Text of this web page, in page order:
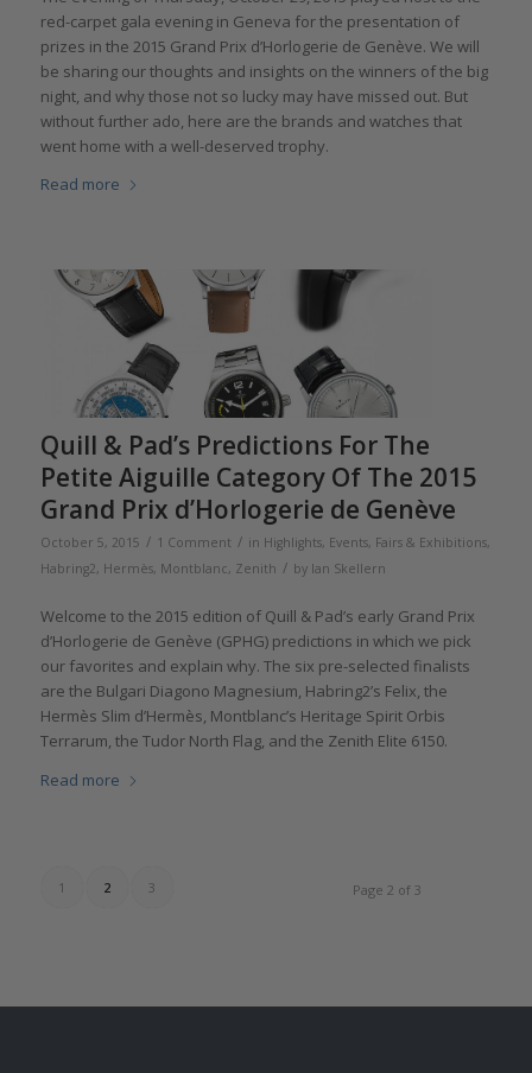
red-carpet gala evening in Geneva for the presentation of
prizes in the 2015 Grand Prix d’Horlogerie de Genève. We will
be sharing our thoughts and insights on the winners of the big
night, and why those not so lucky may have missed out. But
without further ado, here are the brands and watches that
went home with a well-deserved trophy.
Read more
Quill & Pad’s Predictions For The
Petite Aiguille Category Of The 2015
Grand Prix d’Horlogerie de Genève
October 5, 2015 / 1 Comment / in Highlights, Events, Fairs & Exhibitions,
Habring2, Hermès, Montblanc, Zenith / by Ian Skellern
Welcome to the 2015 edition of Quill & Pad’s early Grand Prix
d’Horlogerie de Genève (GPHG) predictions in which we pick
our favorites and explain why. The six pre-selected finalists
are the Bulgari Diagono Magnesium, Habring2’s Felix, the
Hermès Slim d’Hermès, Montblanc’s Heritage Spirit Orbis
Terrarum, the Tudor North Flag, and the Zenith Elite 6150.
Read more
Page 2 of 3
1 2 3